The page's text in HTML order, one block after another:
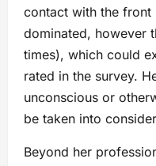
contact with the front
dominated, however
times), which could
rated in the survey.
unconscious or
be taken into
Beyond her